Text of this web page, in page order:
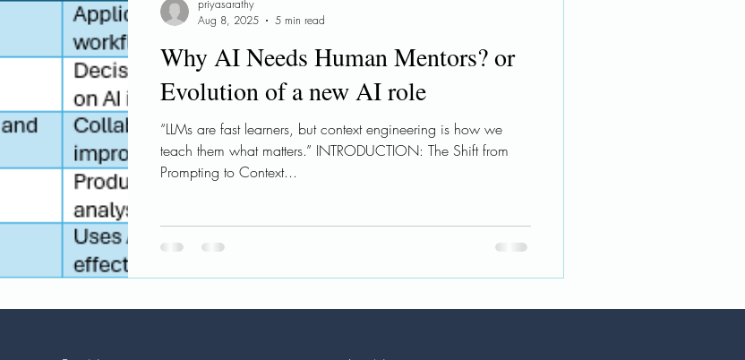
Why AI Needs Human Mentors? or
Evolution of a new AI role
“LLMs are fast learners, but context engineering is how we
teach them what matters.” INTRODUCTION: The Shift from
Prompting to Context...
priyasarathy
Aug 8, 2025
5 min read